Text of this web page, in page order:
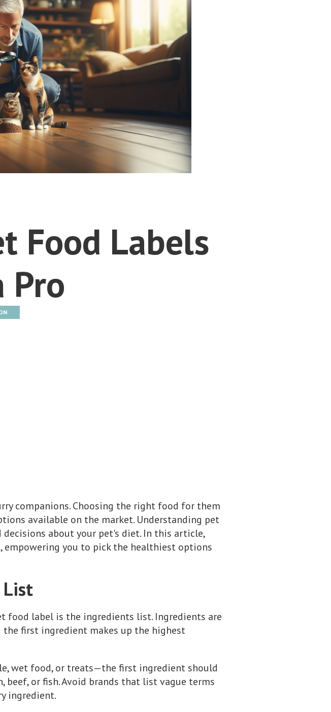
Food Labels
Pro
companions. Choosing the right food for them
available on the market. Understanding pet
about your pet's diet. In this article,
empowering you to pick the healthiest options
List
food label is the ingredients list. Ingredients are
first ingredient makes up the highest
wet food, or treats—the first ingredient should
beef, or fish. Avoid brands that list vague terms
ingredient.